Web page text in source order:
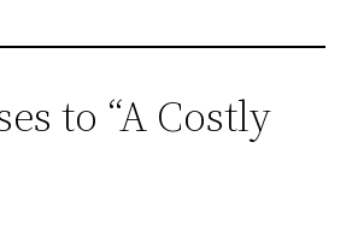
to “A Costly